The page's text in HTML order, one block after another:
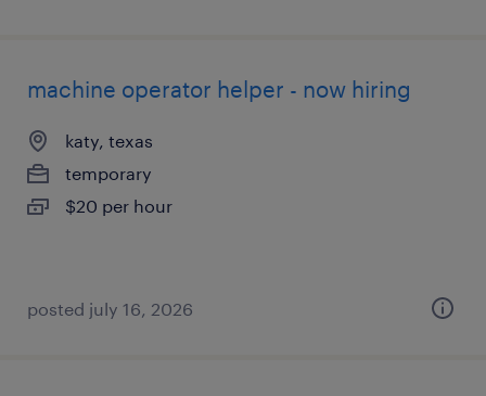
machine operator helper - now hiring
katy, texas
temporary
$20 per hour
posted july 16, 2026